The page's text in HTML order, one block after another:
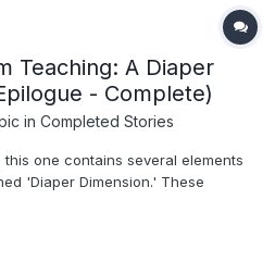
Teaching: A Diaper
- Complete)
in Completed Stories
one contains several elements
'Diaper Dimension.' These
Non-consensual mental
(Incl...